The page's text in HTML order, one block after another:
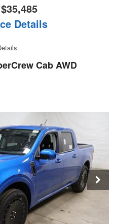
$35,485
Details
Cab AWD